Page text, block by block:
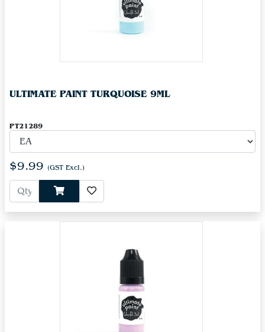
ULTIMATE PAINT TURQUOISE 9ML
PT21289
$9.99 (GST Excl.)